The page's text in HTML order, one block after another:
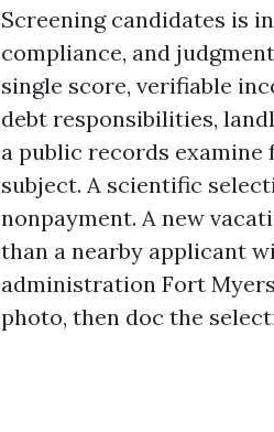
Screening candidates is
compliance, and
single score, verifiable
debt responsibilities,
a public records examine
subject. A scientific
nonpayment. A new
than a nearby applicant
administration Fort
photo, then doc the